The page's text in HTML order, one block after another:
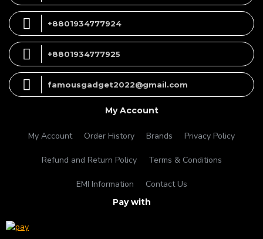
+8801934777924
+8801934777925
famousgadget2022@gmail.com
My Account
My Account Order History Brands Privacy Policy
Refund and Return Policy Terms & Conditions
EMI Information Contact Us
Pay with